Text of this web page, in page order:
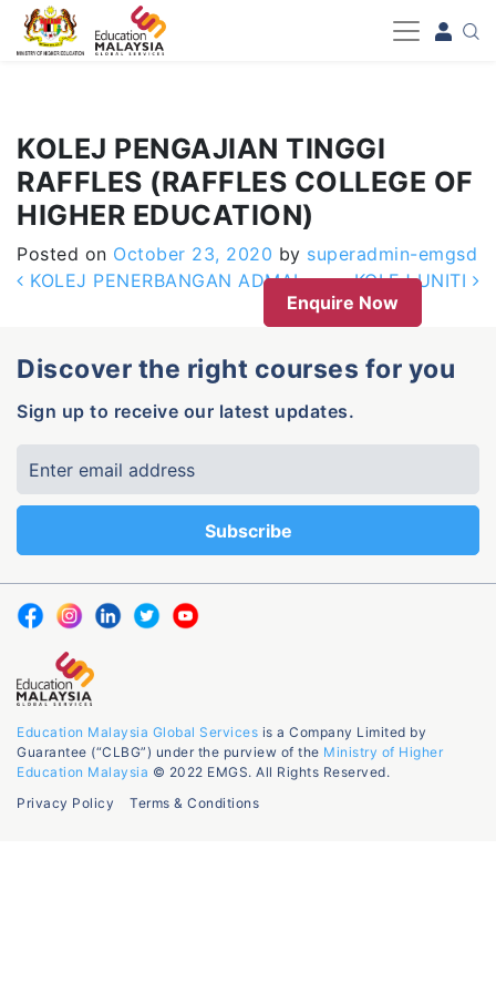
-->
KOLEJ PENGAJIAN TINGGI
RAFFLES (RAFFLES COLLEGE OF
HIGHER EDUCATION)
Posted on October 23, 2020 by superadmin-emgsd
Post navigation
KOLEJ PENERBANGAN ADMAL
KOLEJ UNITI
Enquire Now
Discover the right courses for you
Sign up to receive our latest updates.
Education Malaysia Global Services is a Company Limited by
Guarantee (“CLBG”) under the purview of the Ministry of Higher
Education Malaysia © 2022 EMGS. All Rights Reserved.
Privacy Policy
Terms & Conditions